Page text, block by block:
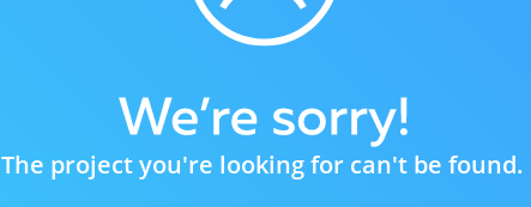
The project you're looking for can't be found.